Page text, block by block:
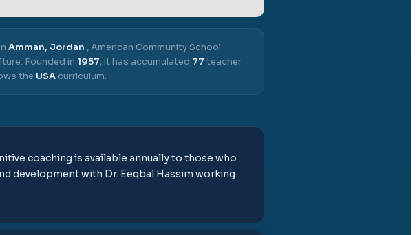
Amman, Jordan ,American Community School
Founded in 1957, it has accumulated 77 teacher
the USA curriculum.
coaching is available annually to those who
development with Dr. Eeqbal Hassim working